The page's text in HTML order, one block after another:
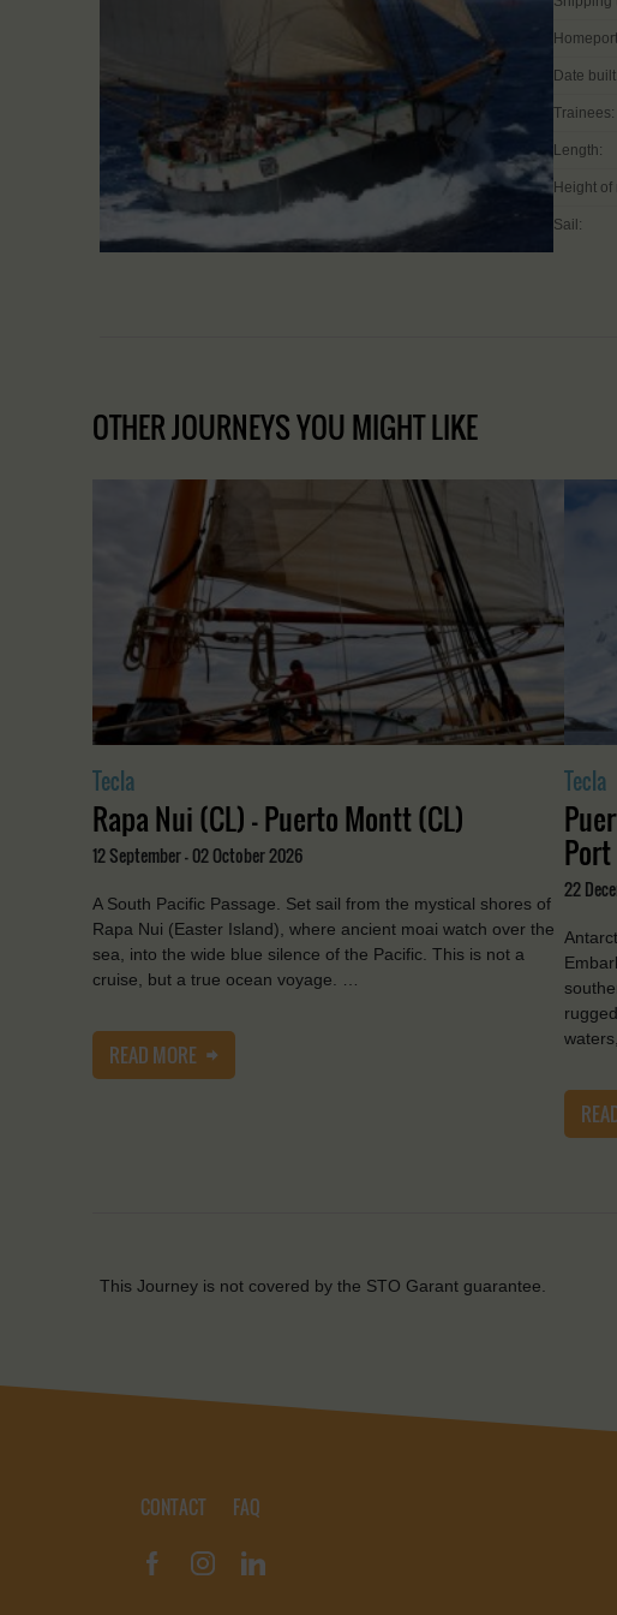
Date built:
Trainees:
Length:
Height of
Sail:
OTHER JOURNEYS YOU MIGHT LIKE
Tecla
Rapa Nui (CL) - Puerto Montt (CL)
12 September - 02 October 2026
A South Pacific Passage. Set sail from the mystical shores of
Rapa Nui (Easter Island), where ancient moai watch over the
sea, into the wide blue silence of the Pacific. This is not a
cruise, but a true ocean voyage. …
READ MORE
Tecla
22
This Journey is not covered by the STO Garant guarantee.
CONTACT FAQ